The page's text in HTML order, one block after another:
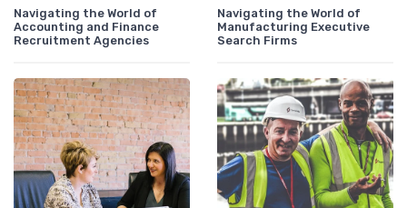
Navigating the World of
Accounting and Finance
Recruitment Agencies
Navigating the World of
Manufacturing Executive
Search Firms